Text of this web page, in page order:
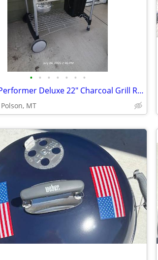
• • • • • • •
Weber Performer Deluxe 22" Charcoal Grill Rotisserie Kit & Accessories
Polson, MT